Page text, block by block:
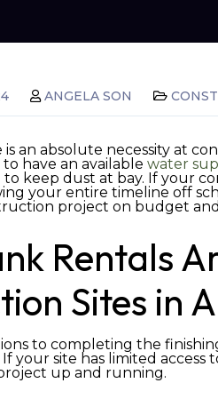
ANGELA SON
an absolute necessity at
have an available water
keep dust at bay. If your
your entire timeline off
project on budget
Rentals
Sites in
to completing the
your site has limited
up and running.